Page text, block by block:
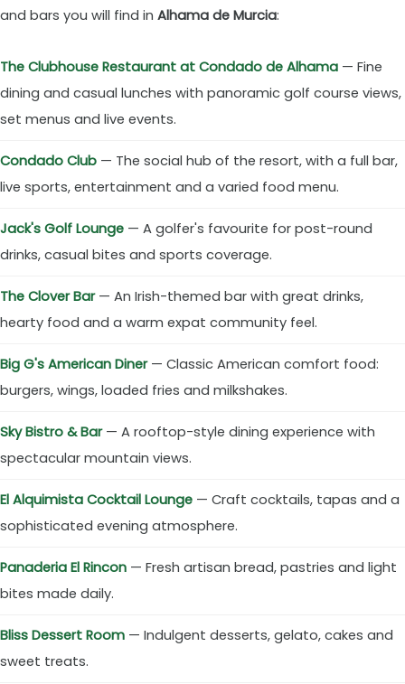
and bars you will find in Alhama de Murcia:
The Clubhouse Restaurant at Condado de Alhama — Fine
dining and casual lunches with panoramic golf course views,
set menus and live events.
Condado Club — The social hub of the resort, with a full bar,
live sports, entertainment and a varied food menu.
Jack's Golf Lounge — A golfer's favourite for post-round
drinks, casual bites and sports coverage.
The Clover Bar— An Irish-themed bar with great drinks,
hearty food and a warm expat community feel.
Big G's American Diner— Classic American comfort food:
burgers, wings, loaded fries and milkshakes.
Sky Bistro & Bar— A rooftop-style dining experience with
spectacular mountain views.
El Alquimista Cocktail Lounge — Craft cocktails, tapas and a
sophisticated evening atmosphere.
Panaderia El Rincon — Fresh artisan bread, pastries and light
bites made daily.
Bliss Dessert Room — Indulgent desserts, gelato, cakes and
sweet treats.